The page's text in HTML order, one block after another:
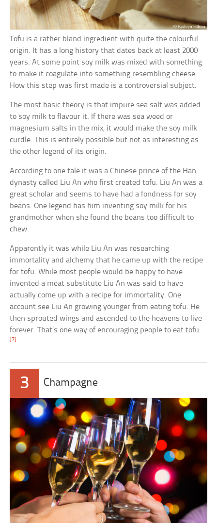
Tofu is a rather bland ingredient with quite the colourful
origin. It has a long history that dates back at least 2000
years. At some point soy milk was mixed with something
to make it coagulate into something resembling cheese.
How this step was first made is a controversial subject.
The most basic theory is that impure sea salt was added
to soy milk to flavour it. If there was sea weed or
magnesium salts in the mix, it would make the soy milk
curdle. This is entirely possible but not as interesting as
the other legend of its origin.
According to one tale it was a Chinese prince of the Han
dynasty called Liu An who first created tofu. Liu An was a
great scholar and seems to have had a fondness for soy
beans. One legend has him inventing soy milk for his
grandmother when she found the beans too difficult to
chew.
Apparently it was while Liu An was researching
immortality and alchemy that he came up with the recipe
for tofu. While most people would be happy to have
invented a meat substitute Liu An was said to have
actually come up with a recipe for immortality. One
account see Liu An growing younger from eating tofu. He
then sprouted wings and ascended to the heavens to live
forever. That’s one way of encouraging people to eat tofu.
[7]
3 Champagne